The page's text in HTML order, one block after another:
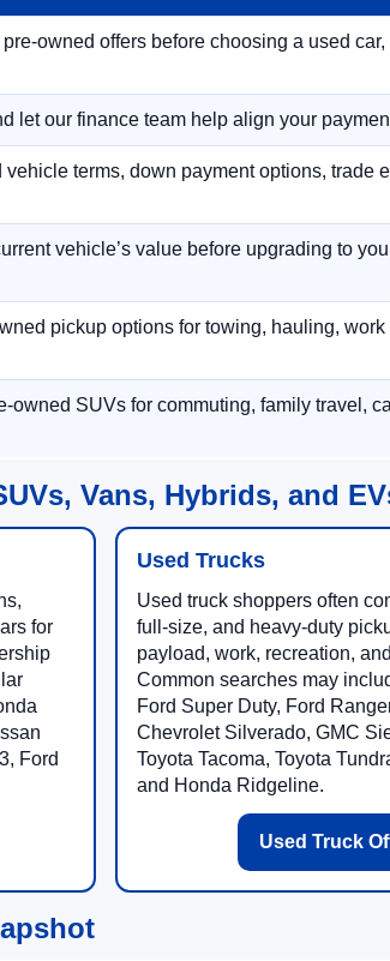
owned offers before choosing a used
let our finance team help align your
vehicle terms, down payment options, trade
vehicle’s value before upgrading to
pickup options for towing, hauling,
owned SUVs for commuting, family travel,
Vans, Hybrids, and
for
Ford
Used Trucks
Used truck shoppers often
full-size, and heavy-duty
payload, work, recreation,
Common searches may
Ford Super Duty, Ford
Chevrolet Silverado, GMC
Toyota Tacoma, Toyota
and Honda Ridgeline.
Used Truck